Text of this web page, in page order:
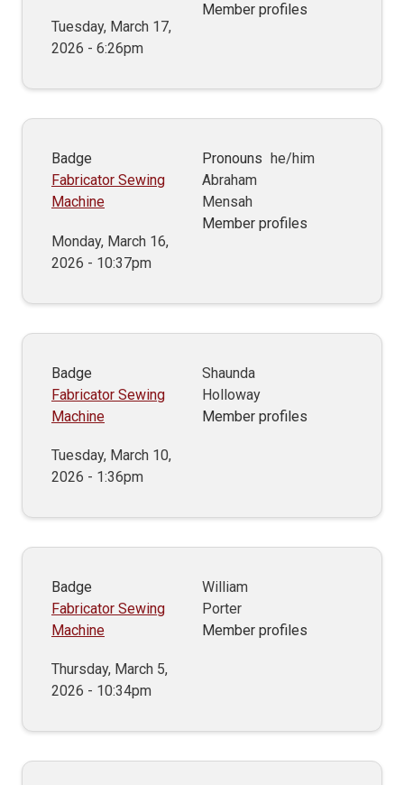
Tuesday, March 17,
2026 - 6:26pm
Member profiles
Badge
Fabricator Sewing
Machine
Monday, March 16,
2026 - 10:37pm
Pronouns
he/him
Abraham
Mensah
Member profiles
Badge
Fabricator Sewing
Machine
Tuesday, March 10,
2026 - 1:36pm
Shaunda
Holloway
Member profiles
Badge
Fabricator Sewing
Machine
Thursday, March 5,
2026 - 10:34pm
William
Porter
Member profiles